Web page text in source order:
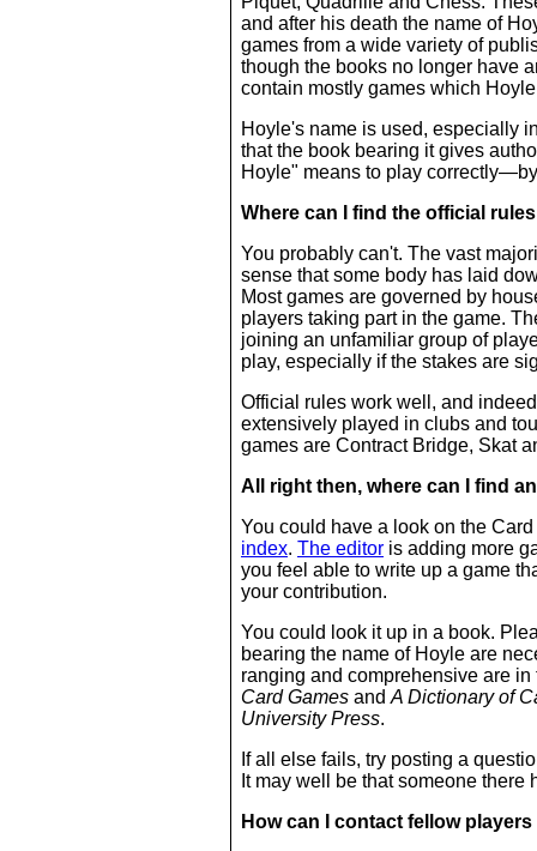
and after his death the name of
games from a wide variety of
though the books no longer have
contain mostly games which
Hoyle's name is used, especially
that the book bearing it gives
Hoyle" means to play
Where can I find the official
You probably can't. The vast
sense that some body has laid
Most games are governed by
players taking part in the game.
joining an unfamiliar group of
play, especially if the stakes are
Official rules work well, and
extensively played in clubs and
games are Contract Bridge, Skat
All right then, where can I find
You could have a look on the
index. The editor is adding more
you feel able to write up a game
your contribution.
You could look it up in a book.
bearing the name of Hoyle are
ranging and comprehensive are
Card Games and A Dictionary of
University Press.
If all else fails, try posting a
It may well be that someone
How can I contact fellow